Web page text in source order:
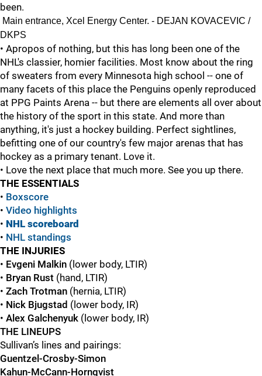
been.
Main entrance, Xcel Energy Center. - DEJAN KOVACEVIC /
DKPS
• Apropos of nothing, but this has long been one of the
NHL's classier, homier facilities. Most know about the ring
of sweaters from every Minnesota high school -- one of
many facets of this place the Penguins openly reproduced
at PPG Paints Arena -- but there are elements all over about
the history of the sport in this state. And more than
anything, it's just a hockey building. Perfect sightlines,
befitting one of our country's few major arenas that has
hockey as a primary tenant. Love it.
• Love the next place that much more. See you up there.
THE ESSENTIALS
• Boxscore
• Video highlights
• NHL scoreboard
• NHL standings
THE INJURIES
• Evgeni Malkin (lower body, LTIR)
• Bryan Rust (hand, LTIR)
• Zach Trotman (hernia, LTIR)
• Nick Bjugstad (lower body, IR)
• Alex Galchenyuk (lower body, IR)
THE LINEUPS
Sullivan’s lines and pairings:
Guentzel-Crosby-Simon
Kahun-McCann-Hornqvist